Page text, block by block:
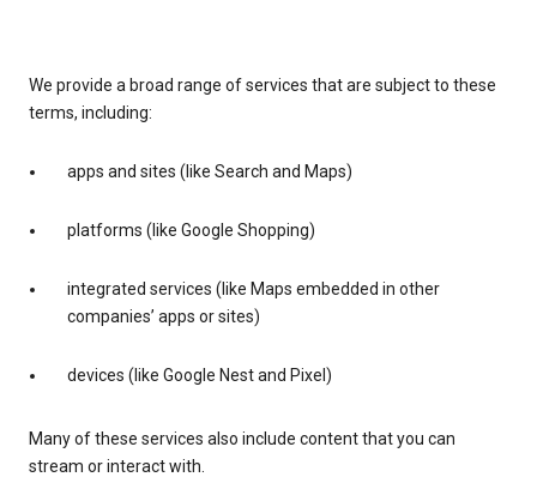
We provide a broad range of services that are subject to these
terms, including:
apps and sites (like Search and Maps)
platforms (like Google Shopping)
integrated services (like Maps embedded in other
companies’ apps or sites)
devices (like Google Nest and Pixel)
Many of these services also include content that you can
stream or interact with.